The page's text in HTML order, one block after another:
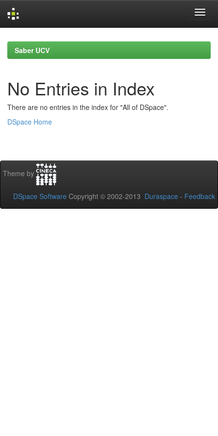
navigationSaber UCV
No Entries in Index
There are no entries in the index for "All of DSpace".
DSpace Home
Theme by
DSpace Software Copyright © 2002-2013 Duraspace - Feedback